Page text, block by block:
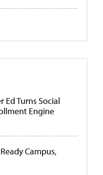
Ed Turns Social
Engine
Campus,